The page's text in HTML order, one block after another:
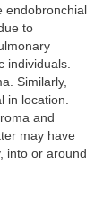
endobronchial
to
individuals.
Similarly,
in location.
and
may have
into or around